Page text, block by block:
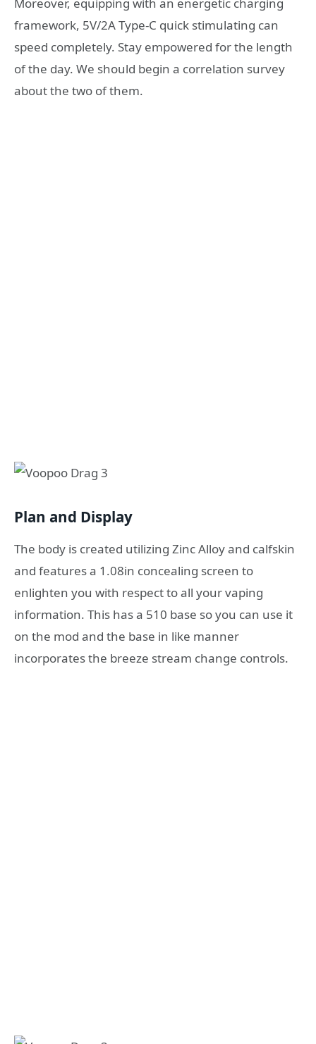
framework, 5V/2A Type-C quick stimulating can
speed completely. Stay empowered for the length
of the day. We should begin a correlation survey
about the two of them.
Plan and Display
The body is created utilizing Zinc Alloy and calfskin
and features a 1.08in concealing screen to
enlighten you with respect to all your vaping
information. This has a 510 base so you can use it
on the mod and the base in like manner
incorporates the breeze stream change controls.